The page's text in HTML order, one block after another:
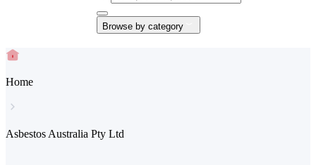
Browse by category
Home
Asbestos Australia Pty Ltd